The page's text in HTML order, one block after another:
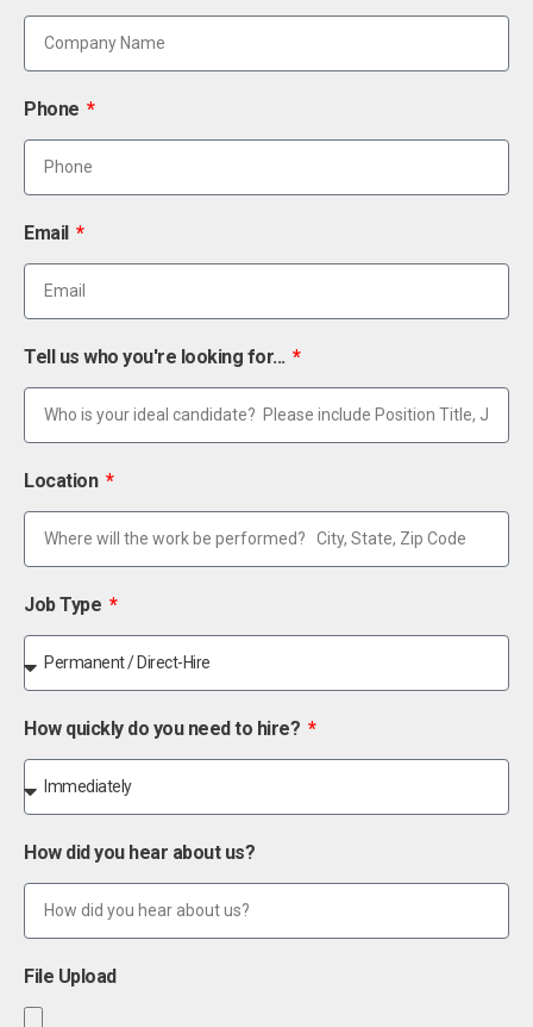
Phone
Email
Tell us who you're looking for...
Location
Job Type
How quickly do you need to hire?
How did you hear about us?
File Upload